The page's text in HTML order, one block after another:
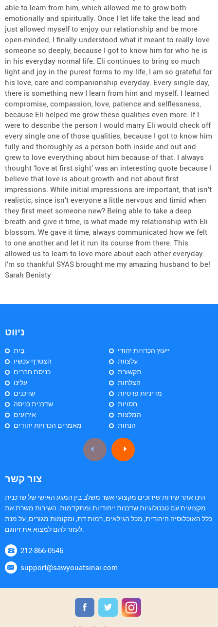
able to learn from him, which allowed me to grow both
emotionally and spiritually. Once I let life take the lead and
just allowed myself to enjoy our relationship and be more
open-minded, I finally understood what it meant to really love
someone so deeply, because I got to know him for who he is
in his everyday normal life. Eli continues to bring so much
light and joy in the purest forms to my life, I am so grateful for
his love, care and companionship everyday. Every single day,
there is something new I learn from him and myself. I learned
compromise, compassion, love, patience and selflessness,
because Eli helped me grow these qualities even more. If I
were to describe the person I would marry Eli would check off
every single one of those qualities, because I got to know him
fully and thoroughly as a person both inside and out and
grew to love everything about him because of that. I always
thought ‘love at first sight’ was an interesting quote because I
believe that love is about growth and not about first
impressions. While initial impressions are important, that isn’t
realistic, since isn’t everyone a little nervous and timid when
they first meet someone new? Being able to take a deep
breath and give it time, is what made my relationship with Eli
blossom. We gave it time, always communicated how we felt
to one another and let it run its course from there. This
allowed us to learn to love more about each other everyday.
I’m so thankful SYAS brought me my amazing husband to be!
Sarah Benisty
ניווט
בַּיִת
הצטרף עכשיו
כניסת חברים
עלינו
שדכנים
שדכנית כניסה
אירועים
מאמרים הכרויות יהודים
ייעוץ הכרויות יהודי
עלצוות
תקשורת
הצלחות
מדיניות פרטיות
חסויות
המלצות
הנחות
צור קשר
הינו אתר שירות שידוכים מקצועי אשר משלב בין המגע האישי של שדכנית
מקצועית עם טכנולוגיות שדכנות ייחודיות ומתקדמות. השירות משרת את
כלל האוכלוסיה היהודית, מכל הגילאים, רמות דת, ומקומות מגורים, על מנת
לעזור להם למצוא את זיווגם.
212-866-0546
support@sawyouatsinai.com